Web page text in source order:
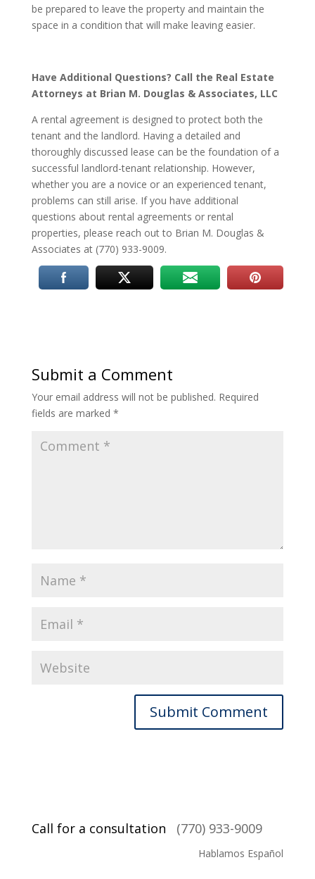
be prepared to leave the property and maintain the
space in a condition that will make leaving easier.
Have Additional Questions? Call the Real Estate
Attorneys at Brian M. Douglas & Associates, LLC
A rental agreement is designed to protect both the
tenant and the landlord. Having a detailed and
thoroughly discussed lease can be the foundation of a
successful landlord-tenant relationship. However,
whether you are a novice or an experienced tenant,
problems can still arise. If you have additional
questions about rental agreements or rental
properties, please reach out to Brian M. Douglas &
Associates at (770) 933-9009.
Submit a Comment
Your email address will not be published. Required
fields are marked *
Call for a consultation (770) 933-9009
Hablamos Español